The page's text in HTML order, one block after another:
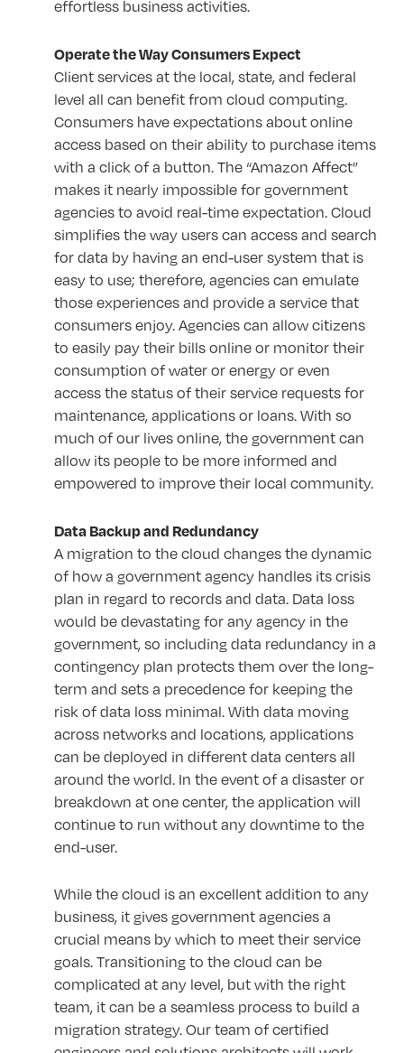
effortless business activities.
Operate the Way Consumers Expect
Client services at the local, state, and federal
level all can benefit from cloud computing.
Consumers have expectations about online
access based on their ability to purchase items
with a click of a button. The “Amazon Affect”
makes it nearly impossible for government
agencies to avoid real-time expectation. Cloud
simplifies the way users can access and search
for data by having an end-user system that is
easy to use; therefore, agencies can emulate
those experiences and provide a service that
consumers enjoy. Agencies can allow citizens
to easily pay their bills online or monitor their
consumption of water or energy or even
access the status of their service requests for
maintenance, applications or loans. With so
much of our lives online, the government can
allow its people to be more informed and
empowered to improve their local community.
Data Backup and Redundancy
A migration to the cloud changes the dynamic
of how a government agency handles its crisis
plan in regard to records and data. Data loss
would be devastating for any agency in the
government, so including data redundancy in a
contingency plan protects them over the long-
term and sets a precedence for keeping the
risk of data loss minimal. With data moving
across networks and locations, applications
can be deployed in different data centers all
around the world. In the event of a disaster or
breakdown at one center, the application will
continue to run without any downtime to the
end-user.
While the cloud is an excellent addition to any
business, it gives government agencies a
crucial means by which to meet their service
goals. Transitioning to the cloud can be
complicated at any level, but with the right
team, it can be a seamless process to build a
migration strategy. Our team of certified